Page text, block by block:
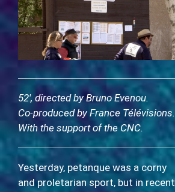
52′, directed by Bruno Evenou.
Co-produced by France Télévisions.
With the support of the CNC.
Yesterday, petanque was a corny
and proletarian sport, but in recent